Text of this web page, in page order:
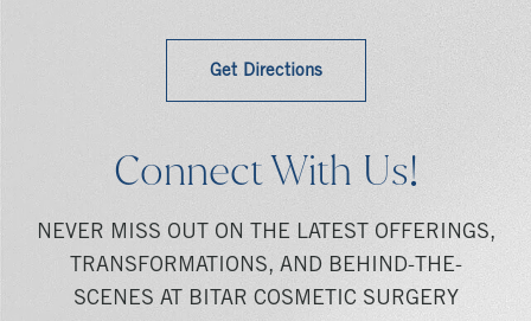
Get Directions
Connect With Us!
NEVER MISS OUT ON THE LATEST OFFERINGS,
TRANSFORMATIONS, AND BEHIND-THE-
SCENES AT BITAR COSMETIC SURGERY